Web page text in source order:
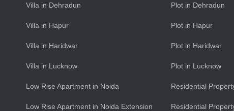
Villa in Dehradun
Villa in Hapur
Villa in Haridwar
Villa in Lucknow
Low Rise Apartment in Noida
Low Rise Apartment in Noida Extension
Plot in Dehradun
Plot in Hapur
Plot in Haridwar
Plot in Lucknow
Residential
Residential